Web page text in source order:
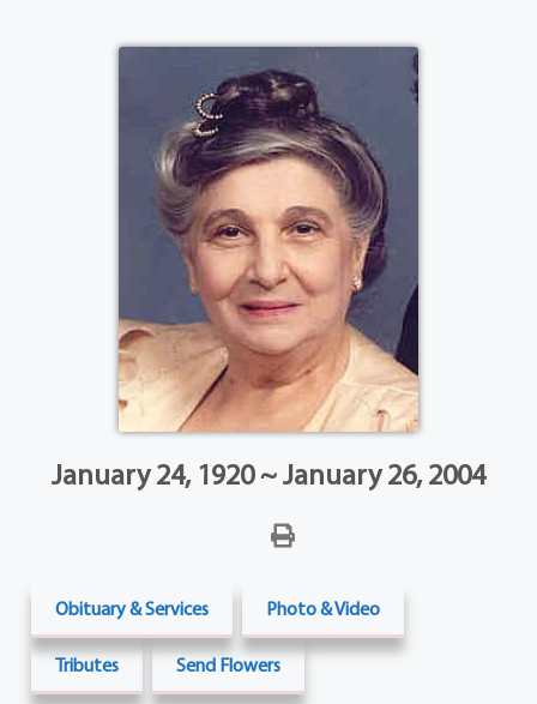
January 24, 1920 ~ January 26, 2004
Obituary & Services Photo & Video
Tributes Send Flowers